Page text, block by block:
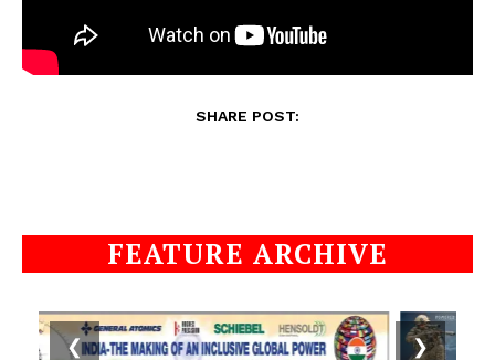
SHARE POST:
FEATURE ARCHIVE
❮ ❯